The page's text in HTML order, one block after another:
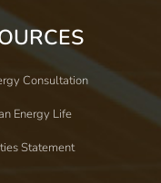
Consultation
Energy Life
Statement